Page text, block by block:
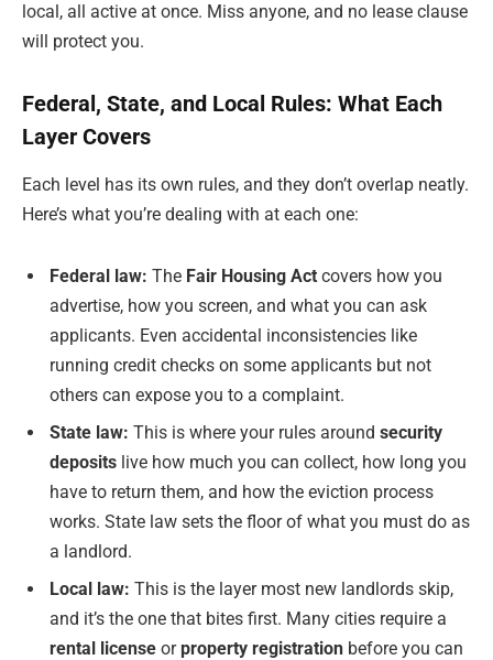
local, all active at once. Miss anyone, and no lease clause
will protect you.
Federal, State, and Local Rules: What Each
Layer Covers
Each level has its own rules, and they don’t overlap neatly.
Here’s what you’re dealing with at each one:
Federal law: The Fair Housing Act covers how you
advertise, how you screen, and what you can ask
applicants. Even accidental inconsistencies like
running credit checks on some applicants but not
others can expose you to a complaint.
State law: This is where your rules around security
deposits live how much you can collect, how long you
have to return them, and how the eviction process
works. State law sets the floor of what you must do as
a landlord.
Local law: This is the layer most new landlords skip,
and it’s the one that bites first. Many cities require a
rental license orproperty registration before you can